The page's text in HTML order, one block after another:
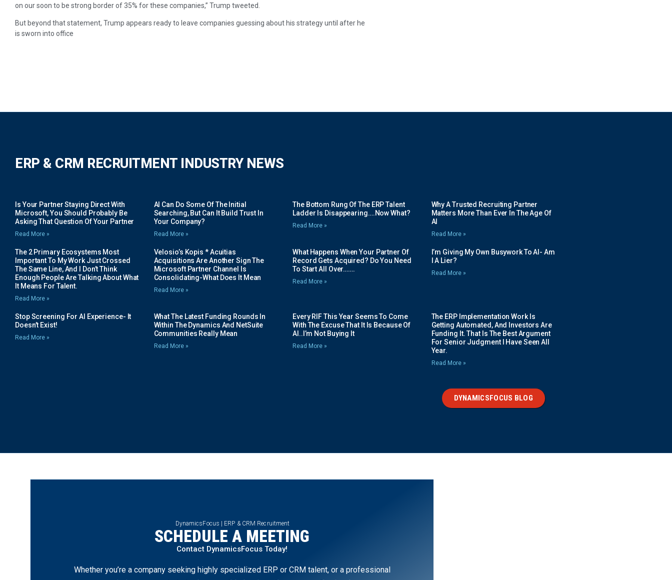
on our soon to be strong border of 35% for these companies,” Trump tweeted.
But beyond that statement, Trump appears ready to leave companies guessing about his strategy until after he
is sworn into office
ERP & CRM RECRUITMENT INDUSTRY NEWS
Is Your Partner Staying Direct With
Microsoft, You Should Probably Be
Asking That Question Of Your Partner
Read More »
AI Can Do Some Of The Initial
Searching, But Can It Build Trust In
Your Company?
Read More »
The Bottom Rung Of The ERP Talent
Ladder Is Disappearing….Now What?
Read More »
Why A Trusted Recruiting Partner
Matters More Than Ever In The Age Of
AI
Read More »
The 2 Primary Ecosystems Most
Important To My Work Just Crossed
The Same Line, And I Don’t Think
Enough People Are Talking About What
It Means For Talent.
Read More »
Velosio’s Kopis * Acuitias
Acquisitions Are Another Sign The
Microsoft Partner Channel Is
Consolidating-What Does It Mean
Read More »
What Happens When Your Partner Of
Record Gets Acquired? Do You Need
To Start All Over…….
Read More »
I’m Giving My Own Busywork To AI- Am
I A Lier?
Read More »
Stop Screening For AI Experience- It
Doesn’t Exist!
Read More »
What The Latest Funding Rounds In
Within The Dynamics And NetSuite
Communities Really Mean
Read More »
Every RIF This Year Seems To Come
With The Excuse That It Is Because Of
AI..I’m Not Buying It
Read More »
The ERP Implementation Work Is
Getting Automated, And Investors Are
Funding It. That Is The Best Argument
For Senior Judgment I Have Seen All
Year.
Read More »
DYNAMICSFOCUS BLOG
DynamicsFocus | ERP & CRM Recruitment
SCHEDULE A MEETING
Contact DynamicsFocus Today!
Whether you’re a company seeking highly specialized ERP or CRM talent, or a professional